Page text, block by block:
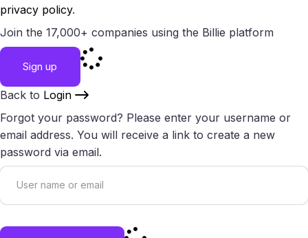
privacy policy.
Join the 17,000+ companies using the Billie platform
Sign up
Back to Login
Forgot your password? Please enter your username or
email address. You will receive a link to create a new
password via email.